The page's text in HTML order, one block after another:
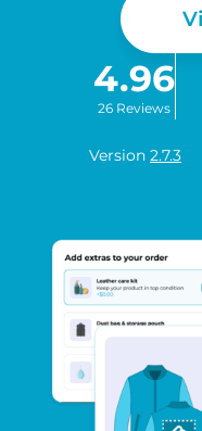
4.96
26 Reviews
Version 2.7.3